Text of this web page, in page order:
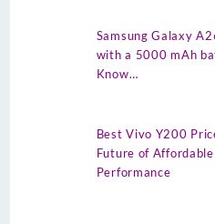
Samsung Galaxy
with a 5000 mAh
Know…
Best Vivo Y200
Future of
Performance